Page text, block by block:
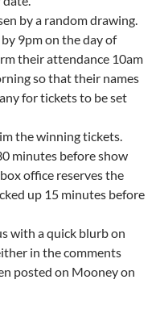
by a random drawing.
9pm on the day of
their attendance 10am
so that their names
for tickets to be set
the winning tickets.
minutes before show
office reserves the
up 15 minutes before
with a quick blurb on
in the comments
posted on Mooney on